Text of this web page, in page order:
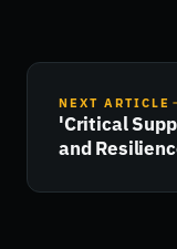
NEXT ARTICLE
'Critical
and